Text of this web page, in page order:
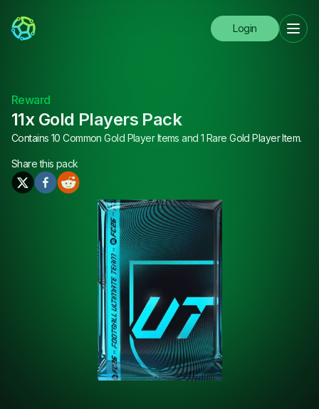
Login
Reward
11x Gold Players Pack
Contains 10 Common Gold Player Items and 1 Rare Gold Player Item.
Share this pack